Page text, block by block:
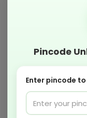
Pincode
Enter pincode